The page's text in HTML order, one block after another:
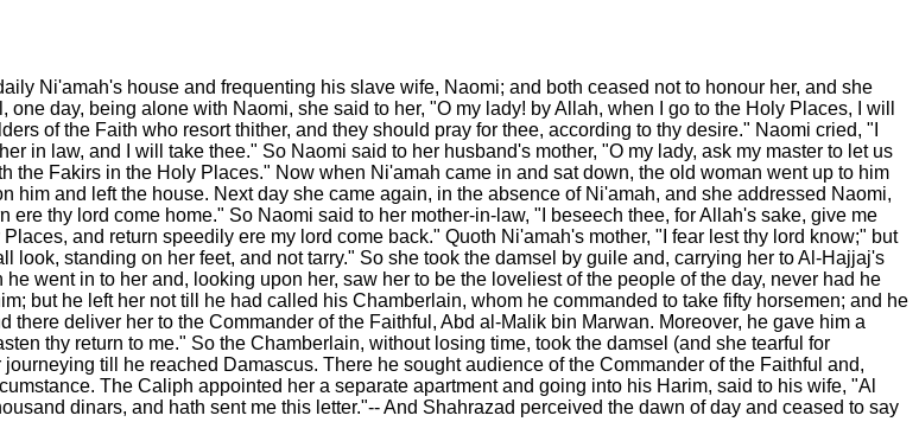
Ni'amah's house and frequenting his slave wife, Naomi; and both ceased not to honour her, and she
day, being alone with Naomi, she said to her, "O my lady! by Allah, when I go to the Holy Places, I will
of the Faith who resort thither, and they should pray for thee, according to thy desire." Naomi cried, "I
in law, and I will take thee." So Naomi said to her husband's mother, "O my lady, ask my master to let us
the Fakirs in the Holy Places." Now when Ni'amah came in and sat down, the old woman went up to him
and left the house. Next day she came again, in the absence of Ni'amah, and she addressed Naomi,
thy lord come home." So Naomi said to her mother-in-law, "I beseech thee, for Allah's sake, give me
and return speedily ere my lord come back." Quoth Ni'amah's mother, "I fear lest thy lord know;" but
standing on her feet, and not tarry." So she took the damsel by guile and, carrying her to Al-Hajjaj's
went in to her and, looking upon her, saw her to be the loveliest of the people of the day, never had he
but he left her not till he had called his Chamberlain, whom he commanded to take fifty horsemen; and he
deliver her to the Commander of the Faithful, Abd al-Malik bin Marwan. Moreover, he gave him a
thy return to me." So the Chamberlain, without losing time, took the damsel (and she tearful for
till he reached Damascus. There he sought audience of the Commander of the Faithful and,
The Caliph appointed her a separate apartment and going into his Harim, said to his wife, "Al
dinars, and hath sent me this letter."-- And Shahrazad perceived the dawn of day and ceased to say